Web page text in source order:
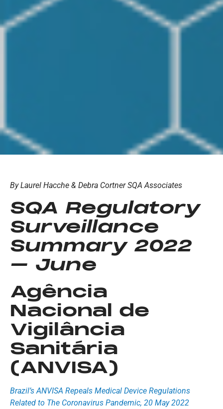
By Laurel Hacche & Debra Cortner SQA Associates
SQA Regulatory
Surveillance
Summary 2022
– June
Agência
Nacional de
Vigilância
Sanitária
(ANVISA)
Brazil’s ANVISA Repeals Medical Device Regulations
Related to The Coronavirus Pandemic, 20 May 2022